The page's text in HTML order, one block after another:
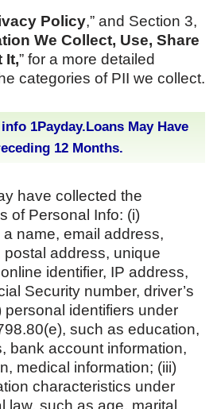
Policy,” and Section 3,
We Collect, Use, Share
It,” for a more detailed
categories of PII we collect.
1Payday.Loans May Have
12 Months.
have collected the
of Personal Info: (i)
name, email address,
address, unique
identifier, IP address,
Security number, driver’s
personal identifiers under
such as education,
bank account information,
medical information; (iii)
characteristics under
law, such as age, marital